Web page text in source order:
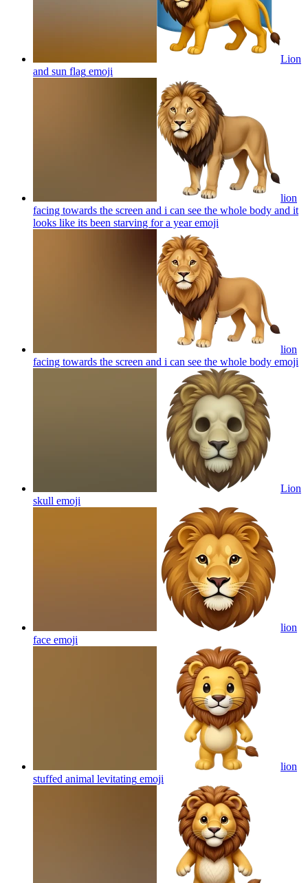
Lion
and sun flag emoji
lion
facing towards the screen and i can see the whole body and it
looks like its been starving for a yearemoji
lion
facing towards the screen and i can see the whole body emoji
Lion
skull emoji
lion
face emoji
lion
stuffed animal levitating emoji